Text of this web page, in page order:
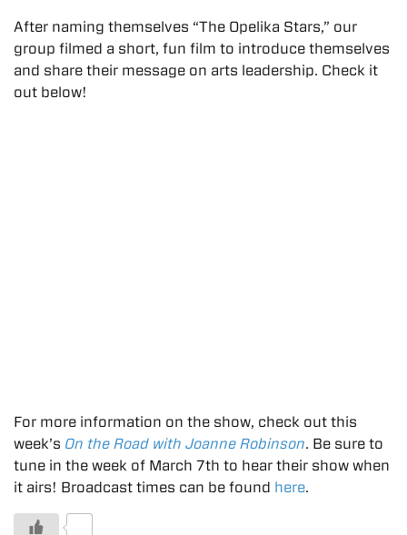
After naming themselves “The Opelika Stars,” our
group filmed a short, fun film to introduce themselves
and share their message on arts leadership. Check it
out below!
For more information on the show, check out this
week’s On the Road with Joanne Robinson. Be sure to
tune in the week of March 7th to hear their show when
it airs! Broadcast times can be found here.